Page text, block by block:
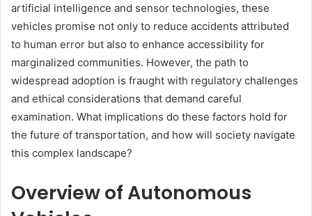
artificial intelligence and sensor technologies, these
vehicles promise not only to reduce accidents attributed
to human error but also to enhance accessibility for
marginalized communities. However, the path to
widespread adoption is fraught with regulatory challenges
and ethical considerations that demand careful
examination. What implications do these factors hold for
the future of transportation, and how will society navigate
this complex landscape?
Overview of Autonomous